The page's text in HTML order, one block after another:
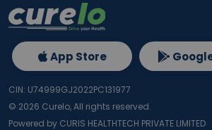
App Store
CIN: U74999GJ2022PC131977
© 2026 Curelo, All rights reserved.
Powered by CURIS HEALTHTECH PRIVATE LIMITED